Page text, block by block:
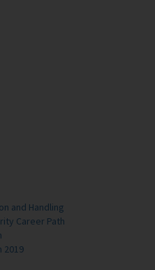
and Handling
Career Path
2019